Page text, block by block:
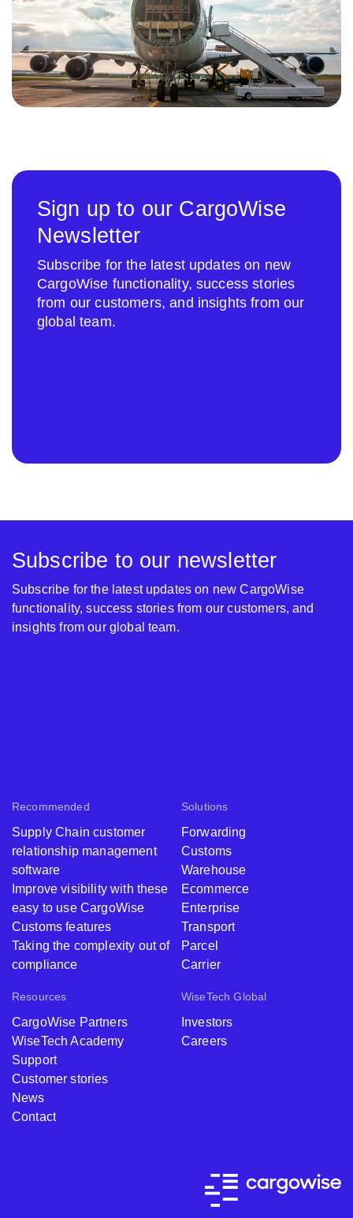
Sign up to our CargoWise
Newsletter
Subscribe for the latest updates on new
CargoWise functionality, success stories
from our customers, and insights from our
global team.
Recommended
Supply Chain customer
relationship management
software
Improve visibility with these
easy to use CargoWise
Customs features
Taking the complexity out of
compliance
Solutions
Forwarding
Customs
Warehouse
Ecommerce
Enterprise
Transport
Parcel
Carrier
Resources
CargoWise Partners
WiseTech Academy
Support
Customer stories
News
Contact
WiseTech Global
Investors
Careers
Subscribe to our newsletter
Subscribe for the latest updates on new CargoWise
functionality, success stories from our customers, and
insights from our global team.